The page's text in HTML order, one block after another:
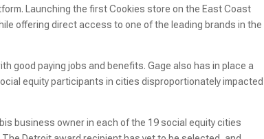
Launching the first Cookies store on the East Coast
offering direct access to one of the leading brands in the
good paying jobs and benefits. Gage also has in place a
equity participants in cities disproportionately impacted
business owner in each of the 19 social equity cities